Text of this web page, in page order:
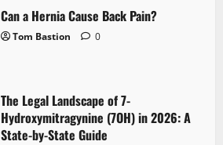
Can a Hernia Cause Back Pain?
Tom Bastion 0
The Legal Landscape of 7-
Hydroxymitragynine (7OH) in 2026: A
State-by-State Guide